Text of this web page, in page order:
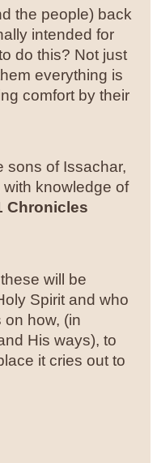
the people) back
intended for
do this? Not just
everything is
comfort by their
sons of Issachar,
knowledge of
Chronicles
will be
Spirit and who
on how, (in
His ways), to
it cries out to